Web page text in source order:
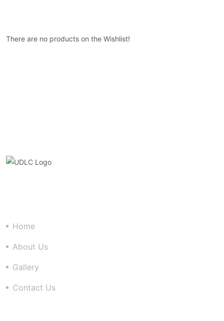
There are no products on the Wishlist!
Home
About Us
Gallery
Contact Us